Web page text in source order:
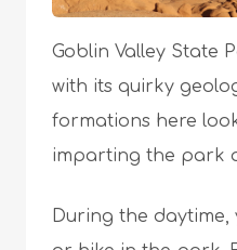
Goblin Valley State
with its quirky
formations here
imparting the park
During the